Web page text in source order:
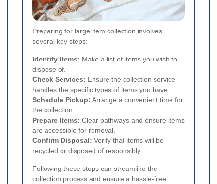
Preparing for large item collection involves
several key steps:
Identify Items: Make a list of items you wish to
dispose of.
Check Services: Ensure the collection service
handles the specific types of items you have.
Schedule Pickup: Arrange a convenient time for
the collection.
Prepare Items: Clear pathways and ensure items
are accessible for removal.
Confirm Disposal: Verify that items will be
recycled or disposed of responsibly.
Following these steps can streamline the
collection process and ensure a hassle-free